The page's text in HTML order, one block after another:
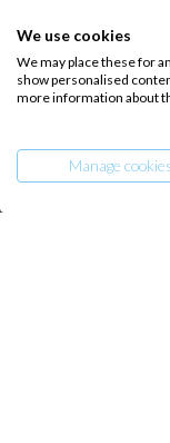
We use cookies
We may place these for
show personalised
more information about
Manage
Salty stories
How it works